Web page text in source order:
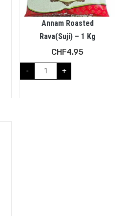
Annam Roasted
Rava(Suji) – 1 Kg
CHF4.95
- +